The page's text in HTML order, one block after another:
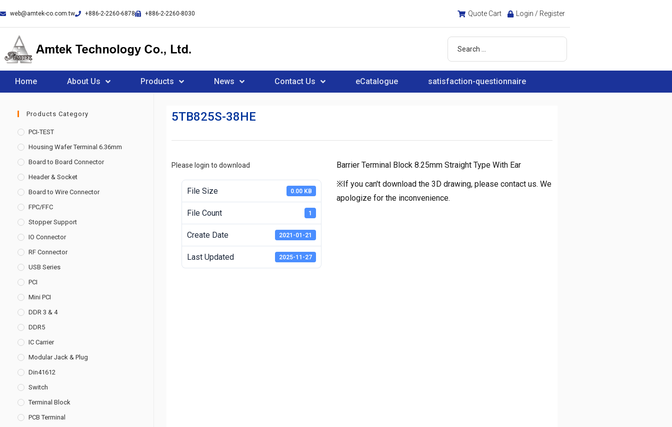
web@amtek-co.com.tw +886-2-2260-6878 +886-2-2260-8030 Quote Cart Login / Register
Home About Us Products News Contact Us eCatalogue satisfaction-questionnaire
Products Category
PCI-TEST
Housing Wafer Terminal 6.36mm
Board to Board Connector
Header & Socket
Board to Wire Connector
FPC/FFC
Stopper Support
IO Connector
RF Connector
USB Series
PCI
Mini PCI
DDR 3 & 4
DDR5
IC Carrier
Modular Jack & Plug
Din41612
Switch
Terminal Block
PCB Terminal
5TB825S-38HE
Please login to download
File Size 0.00 KB
File Count 1
Create Date 2021-01-21
Last Updated 2025-11-27
Barrier Terminal Block 8.25mm Straight Type With Ear
※If you can't download the 3D drawing, please contact us. We
apologize for the inconvenience.